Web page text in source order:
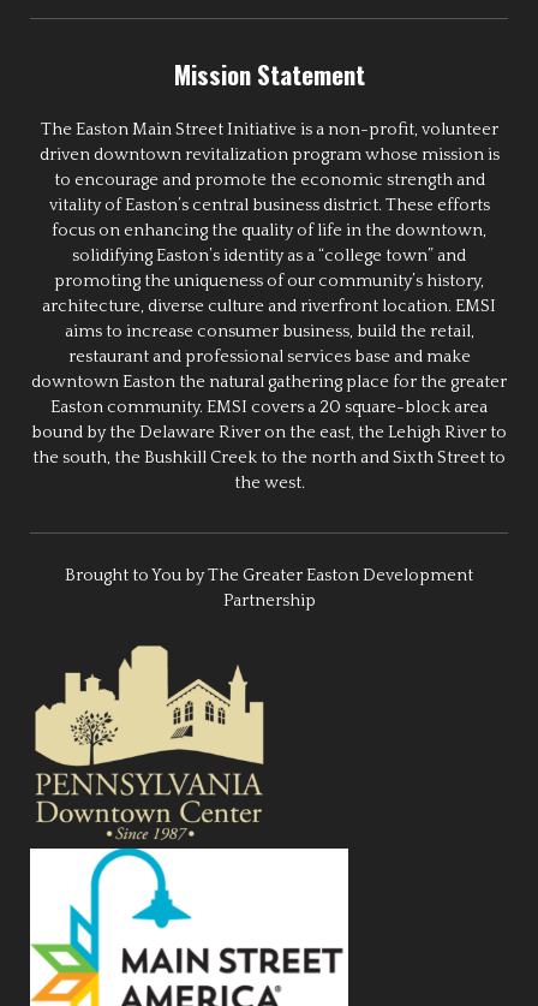
Mission Statement
The Easton Main Street Initiative is a non-profit, volunteer
driven downtown revitalization program whose mission is
to encourage and promote the economic strength and
vitality of Easton’s central business district. These efforts
focus on enhancing the quality of life in the downtown,
solidifying Easton’s identity as a “college town” and
promoting the uniqueness of our community’s history,
architecture, diverse culture and riverfront location. EMSI
aims to increase consumer business, build the retail,
restaurant and professional services base and make
downtown Easton the natural gathering place for the greater
Easton community. EMSI covers a 20 square-block area
bound by the Delaware River on the east, the Lehigh River to
the south, the Bushkill Creek to the north and Sixth Street to
the west.
Brought to You by The Greater Easton Development
Partnership